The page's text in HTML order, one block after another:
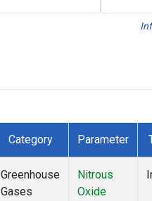
Category Parameter
Greenhouse
Gases
Nitrous
Oxide